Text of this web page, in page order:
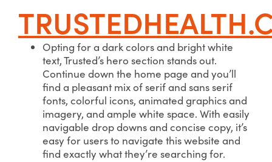
Opting for a dark colors and bright white
text, Trusted’s hero section stands out.
Continue down the home page and you’ll
find a pleasant mix of serif and sans serif
fonts, colorful icons, animated graphics and
imagery, and ample white space. With easily
navigable drop downs and concise copy, it’s
easy for users to navigate this website and
find exactly what they’re searching for.